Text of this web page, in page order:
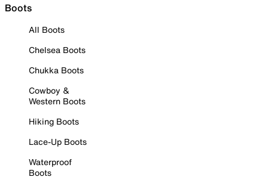
Boots
All Boots
Chelsea Boots
Chukka Boots
Cowboy &
Western Boots
Hiking Boots
Lace-Up Boots
Waterproof
Boots